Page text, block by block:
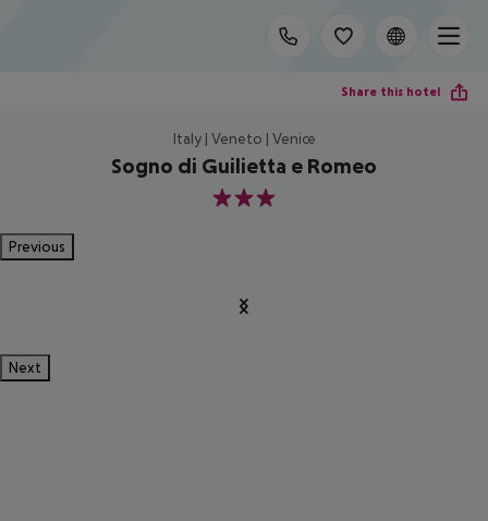
Share this hotel
Italy | Veneto | Venice
Sogno di Guilietta e Romeo
3
Previous
Next